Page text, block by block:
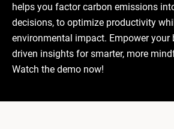
helps you factor carbon emissions
decisions, to optimize productivity
environmental impact. Empower your
driven insights for smarter, more
Watch the demo now!